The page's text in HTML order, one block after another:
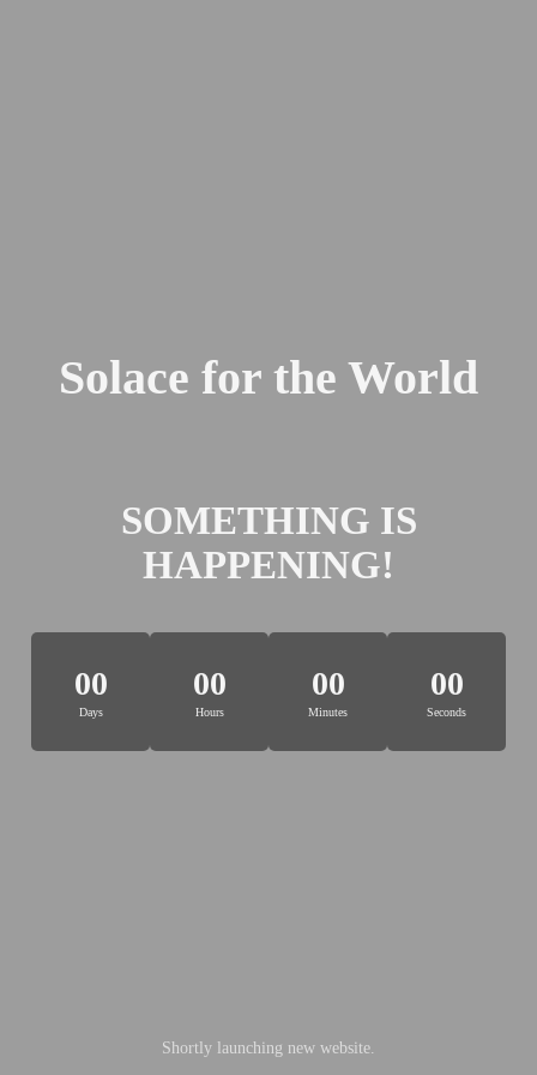
Solace for the World
SOMETHING IS
HAPPENING!
00
Days
00
Hours
00
Minutes
00
Seconds
Shortly launching new website.